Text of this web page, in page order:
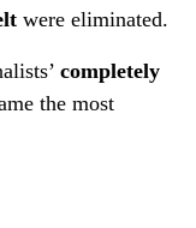
were eliminated.
completely
the most